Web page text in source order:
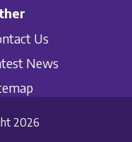
Us
News
2026